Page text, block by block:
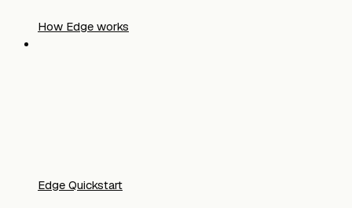
How Edge works
Edge Quickstart